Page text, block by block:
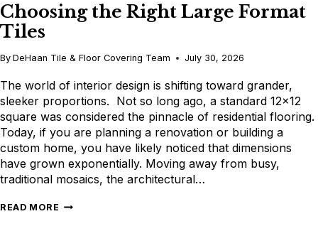
Choosing the Right Large Format
Tiles
By DeHaan Tile & Floor Covering Team July 30, 2026
The world of interior design is shifting toward grander,
sleeker proportions. Not so long ago, a standard 12×12
square was considered the pinnacle of residential flooring.
Today, if you are planning a renovation or building a
custom home, you have likely noticed that dimensions
have grown exponentially. Moving away from busy,
traditional mosaics, the architectural…
READ MORE CHOOSING